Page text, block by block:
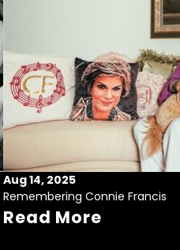
Aug 14, 2025
Remembering Connie Francis
Read More